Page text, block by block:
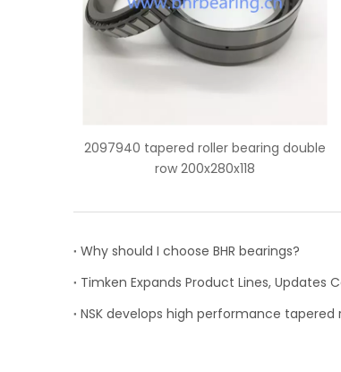
Price of HH932132/HH932110 tapered
roller bearing
Why should I choose BHR bearings?